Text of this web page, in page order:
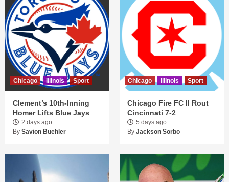
Chicago Illinois Sport
Clement’s 10th-Inning
Homer Lifts Blue Jays
2 days ago
By Savion Buehler
Chicago Illinois Sport
Chicago Fire FC II Rout
Cincinnati 7-2
5 days ago
By Jackson Sorbo